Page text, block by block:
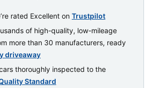
rated Excellent on Trustpilot
of high-quality, low-mileage
more than 30 manufacturers, ready
driveaway
thoroughly inspected to the
Standard